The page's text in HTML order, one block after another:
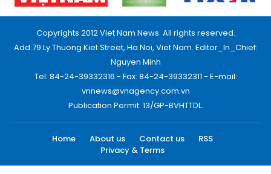
Copyrights 2012 Viet Nam News. All rights reserved.
Add:79 Ly Thuong Kiet Street, Ha Noi, Viet Nam. Editor_In_Chief:
Nguyen Minh
Tel: 84-24-39332316 - Fax: 84-24-39332311 - E-mail:
vnnews@vnagency.com.vn
Publication Permit: 13/GP-BVHTTDL.
Home About us Contact us
RSS
Privacy & Terms